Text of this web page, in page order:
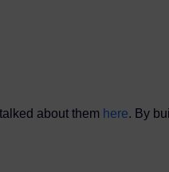
about them here. By